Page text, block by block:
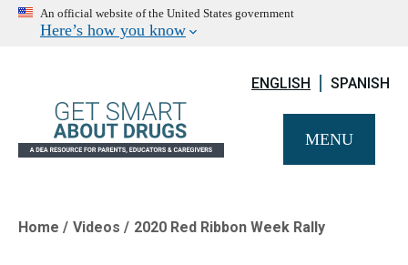
An official website of the United States government
Here’s how you know
ENGLISH SPANISH
MENU
Breadcrumb
Home Videos 2020 Red Ribbon Week Rally